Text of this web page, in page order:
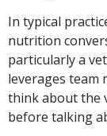
In typical
nutrition
particularly a
leverages team
think about the
before talking